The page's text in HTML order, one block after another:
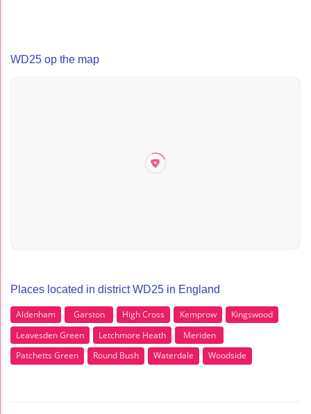
WD25 op the map
Places located in district WD25 in England
Aldenham Garston High Cross Kemprow
Kingswood
Leavesden Green
Letchmore Heath
Meriden
Patchetts Green
Round Bush Waterdale Woodside